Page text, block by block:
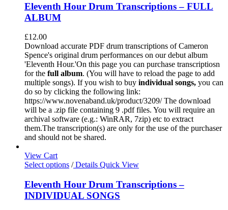
Eleventh Hour Drum Transcriptions – FULL
ALBUM
£12.00
Download accurate PDF drum transcriptions of Cameron
Spence's original drum performances on our debut album
'Eleventh Hour.'On this page you can purchase transcriptiosn
for the full album. (You will have to reload the page to add
multiple songs). If you wish to buy individual songs, you can
do so by clicking the following link:
https://www.novenaband.uk/product/3209/ The download
will be a .zip file containing 9 .pdf files. You will require an
archival software (e.g.: WinRAR, 7zip) etc to extract
them.The transcription(s) are only for the use of the purchaser
and should not be shared.
View Cart
Select options /Details Quick View
Eleventh Hour Drum Transcriptions –
INDIVIDUAL SONGS